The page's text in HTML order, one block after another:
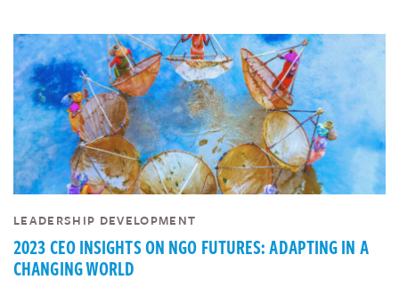
LEADERSHIP DEVELOPMENT
2023 CEO INSIGHTS ON NGO FUTURES: ADAPTING IN A
CHANGING WORLD